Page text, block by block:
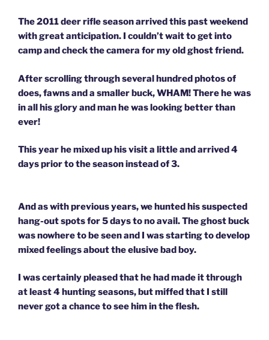
The 2011 deer rifle season arrived this past weekend
with great anticipation. I couldn’t wait to get into
camp and check the camera for my old ghost friend.
After scrolling through several hundred photos of
does, fawns and a smaller buck, WHAM! There he was
in all his glory and man he was looking better than
ever!
This year he mixed up his visit a little and arrived 4
days prior to the season instead of 3.
And as with previous years, we hunted his suspected
hang-out spots for 5 days to no avail. The ghost buck
was nowhere to be seen and I was starting to develop
mixed feelings about the elusive bad boy.
I was certainly pleased that he had made it through
at least 4 hunting seasons, but miffed that I still
never got a chance to see him in the flesh.